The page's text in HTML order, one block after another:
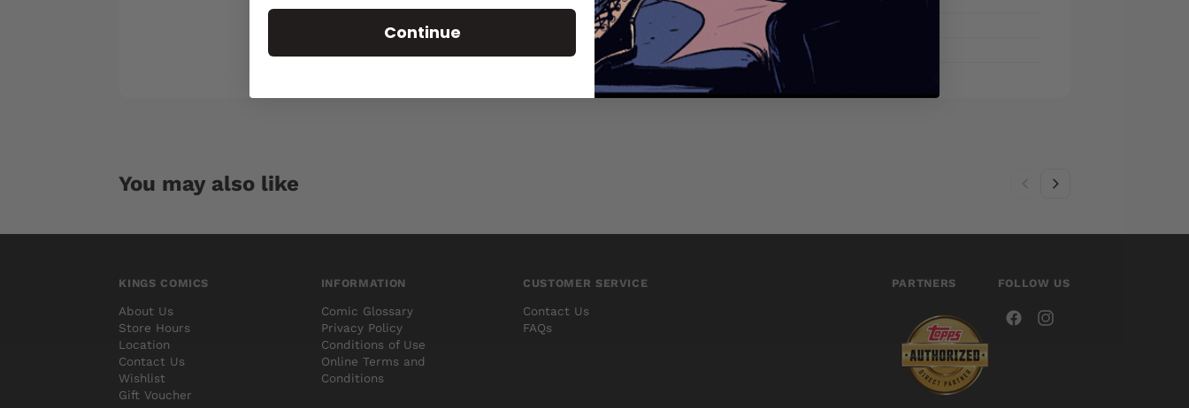
BOOM STUDIOS
Comics
You may also like
KINGS COMICS
About Us
Store Hours
Location
Contact Us
Wishlist
Gift Voucher
INFORMATION
Comic Glossary
Privacy Policy
Conditions of Use
Online Terms and
Conditions
CUSTOMER SERVICE
Contact Us
FAQs
PARTNERS FOLLOW US
Continue